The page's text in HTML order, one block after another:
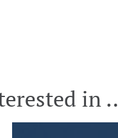
in